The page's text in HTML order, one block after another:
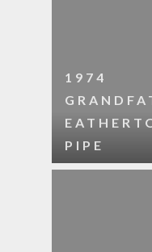
1974
PIPE